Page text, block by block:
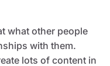
what other people
with them.
lots of content in